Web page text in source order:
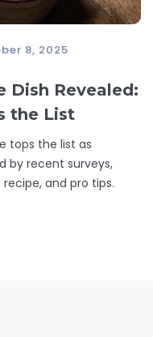
8, 2025
Dish Revealed:
the List
tops the list as
by recent surveys,
and pro tips.